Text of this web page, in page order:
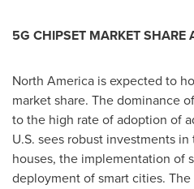
5G CHIPSET MARKET SHARE
North America is expected to
market share. The dominance of
to the high rate of adoption of
U.S. sees robust investments
houses, the implementation of
deployment of smart cities.